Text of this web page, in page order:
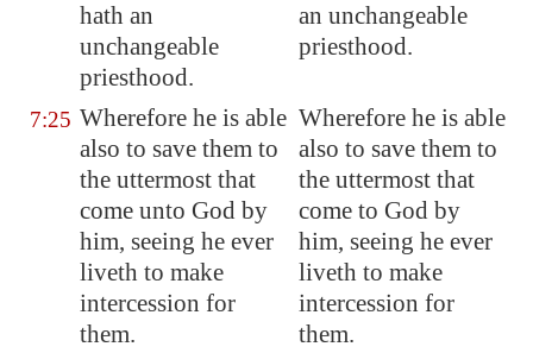
hath an
unchangeable
priesthood.
an unchangeable
priesthood.
7:25 Wherefore he is able
also to save them to
the uttermost that
come unto God by
him, seeing he ever
liveth to make
intercession for
them.
Wherefore he is able
also to save them to
the uttermost that
come to God by
him, seeing he ever
liveth to make
intercession for
them.